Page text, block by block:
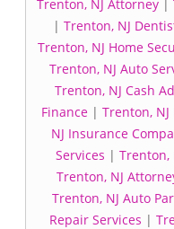
Trenton, NJ Attorney |
| Trenton, NJ
Trenton, NJ Home
Trenton, NJ Auto
Trenton, NJ Cash
Finance | Trenton,
NJ Insurance
Services | Trenton,
Trenton, NJ
Trenton, NJ Auto
Repair Services |